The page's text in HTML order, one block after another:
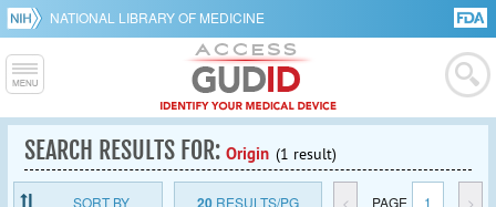
NATIONAL LIBRARY OF MEDICINE
SEARCH RESULTS FOR: Origin (1 result)
SORT BY 20RESULTS/PG < PAGE 1 >